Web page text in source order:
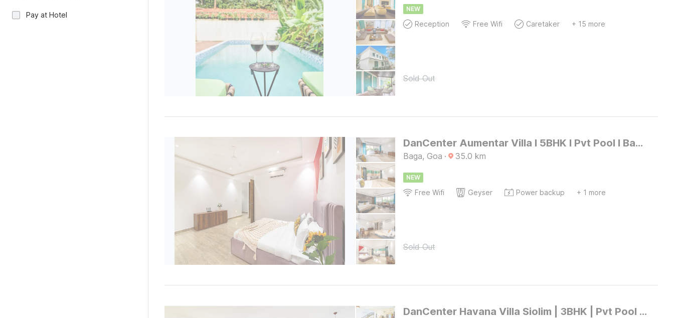
Pay at Hotel
NEW
Reception Free Wifi Caretaker + 15 more
Sold Out
DanCenter Aumentar Villa I 5BHK I Pvt Pool I Baga I GOA
Baga, Goa · 35.0 km
NEW
Free Wifi Geyser Power backup + 1 more
Sold Out
DanCenter Havana Villa Siolim | 3BHK | Pvt Pool | Goa